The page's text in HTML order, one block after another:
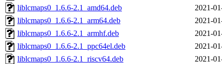
liblcmaps0_1.6.6-2.1_amd64.deb
2021-
liblcmaps0_1.6.6-2.1_arm64.deb
2021-
liblcmaps0_1.6.6-2.1_armhf.deb
2021-
liblcmaps0_1.6.6-2.1_ppc64el.deb
2021-
liblcmaps0_1.6.6-2.1_riscv64.deb
2021-